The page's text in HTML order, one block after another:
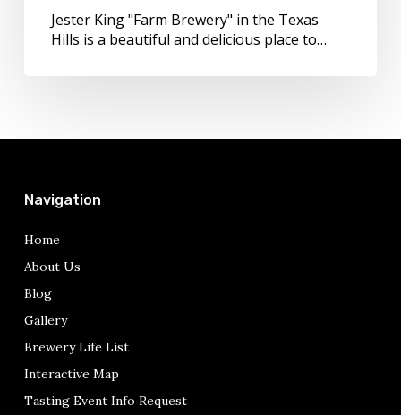
Jester King "Farm Brewery" in the Texas
Hills is a beautiful and delicious place to…
Navigation
Home
About Us
Blog
Gallery
Brewery Life List
Interactive Map
Tasting Event Info Request